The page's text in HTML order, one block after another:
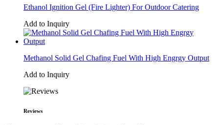
Ethanol Ignition Gel (Fire Lighter) For Outdoor Catering
Add to Inquiry
Methanol Solid Gel Chafing Fuel With High Engrgy Output
Add to Inquiry
Reviews